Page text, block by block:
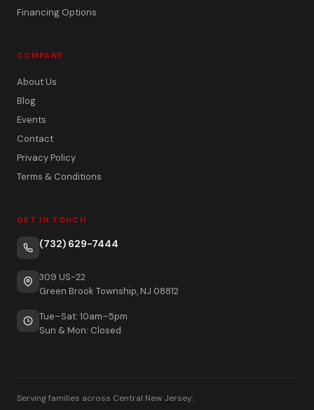
Financing Options
COMPANY
About Us
Blog
Events
Contact
Privacy Policy
Terms & Conditions
GET IN TOUCH
(732) 629-7444
309 US-22
Green Brook Township, NJ 08812
Tue–Sat: 10am–5pm
Sun & Mon: Closed
Serving families across Central New Jersey: